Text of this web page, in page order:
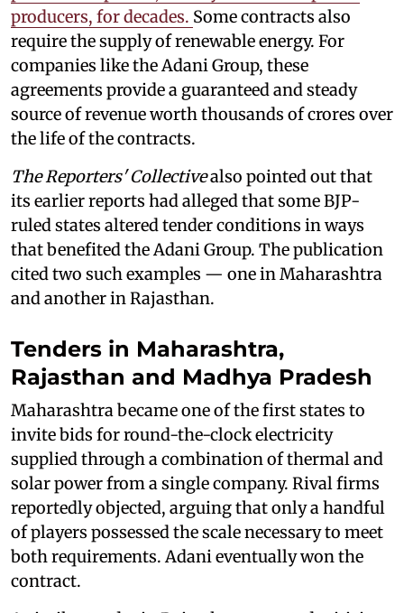
producers, for decades. Some contracts also
require the supply of renewable energy. For
companies like the Adani Group, these
agreements provide a guaranteed and steady
source of revenue worth thousands of crores over
the life of the contracts.
The Reporters' Collectivealso pointed out that
its earlier reports had alleged that some BJP-
ruled states altered tender conditions in ways
that benefited the Adani Group. The publication
cited two such examples — one in Maharashtra
and another in Rajasthan.
Tenders in Maharashtra,
Rajasthan and Madhya Pradesh
Maharashtra became one of the first states to
invite bids for round-the-clock electricity
supplied through a combination of thermal and
solar power from a single company. Rival firms
reportedly objected, arguing that only a handful
of players possessed the scale necessary to meet
both requirements. Adani eventually won the
contract.